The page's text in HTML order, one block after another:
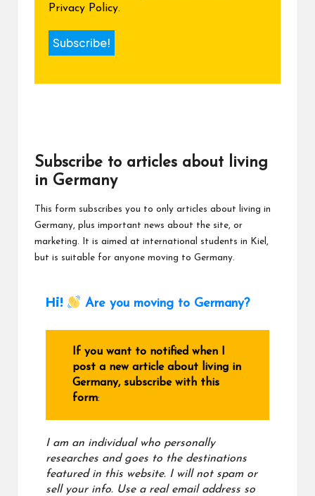
Privacy Policy.
Subscribe to articles about living
in Germany
This form subscribes you to only articles about living in
Germany, plus important news about the site, or
marketing. It is aimed at international students in Kiel,
but is suitable for anyone moving to Germany.
Hi! Are you moving to Germany?
If you want to notified when I
post a new article about living in
Germany, subscribe with this
form:
I am an individual who personally
researches and goes to the destinations
featured in this website. I will not spam or
sell your info. Use a real email address so